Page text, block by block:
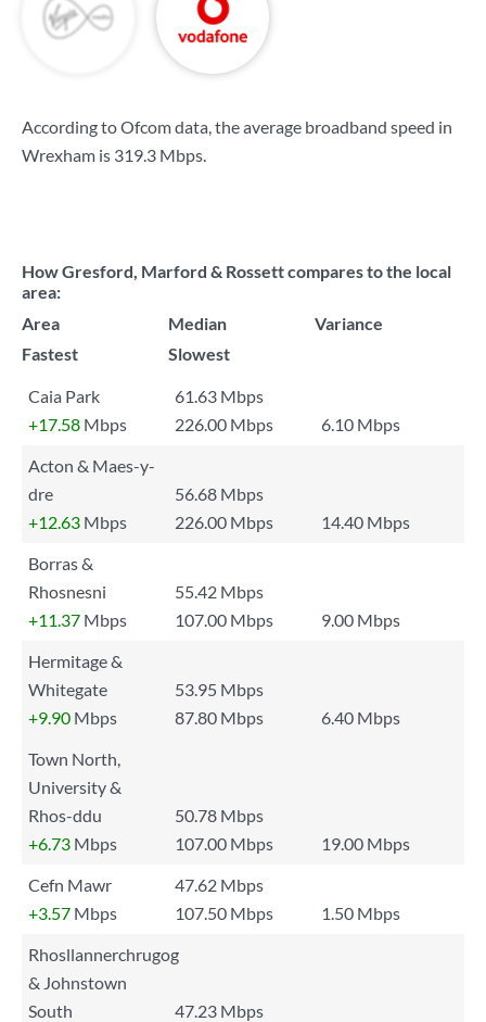
According to Ofcom data, the average broadband speed in
Wrexham is 319.3 Mbps.
How Gresford, Marford & Rossett compares to the local
area:
Area
Median
Variance
Fastest
Slowest
Caia Park
61.63 Mbps
+17.58 Mbps 226.00 Mbps
6.10 Mbps
Acton & Maes-y-
dre
56.68 Mbps
+12.63 Mbps 226.00 Mbps
14.40 Mbps
Borras &
Rhosnesni
55.42 Mbps
+11.37 Mbps 107.00 Mbps
9.00 Mbps
Hermitage &
Whitegate
53.95 Mbps
+9.90 Mbps 87.80 Mbps
6.40 Mbps
Town North,
University &
Rhos-ddu
50.78 Mbps
+6.73 Mbps 107.00 Mbps
19.00 Mbps
Cefn Mawr
47.62 Mbps
+3.57 Mbps 107.50 Mbps
1.50 Mbps
Rhosllannerchrugog
& Johnstown
South
47.23 Mbps